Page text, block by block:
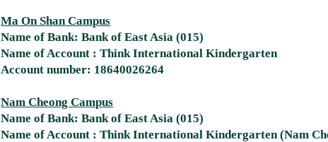
Ma On Shan Campus
Name of Bank: Bank of East Asia (015)
Name of Account : Think International Kindergarten
Account number: 18640026264 ​
Nam Cheong Campus
Name of Bank: Bank of East Asia (015)
Name of Account : Think International Kindergarten (Nam